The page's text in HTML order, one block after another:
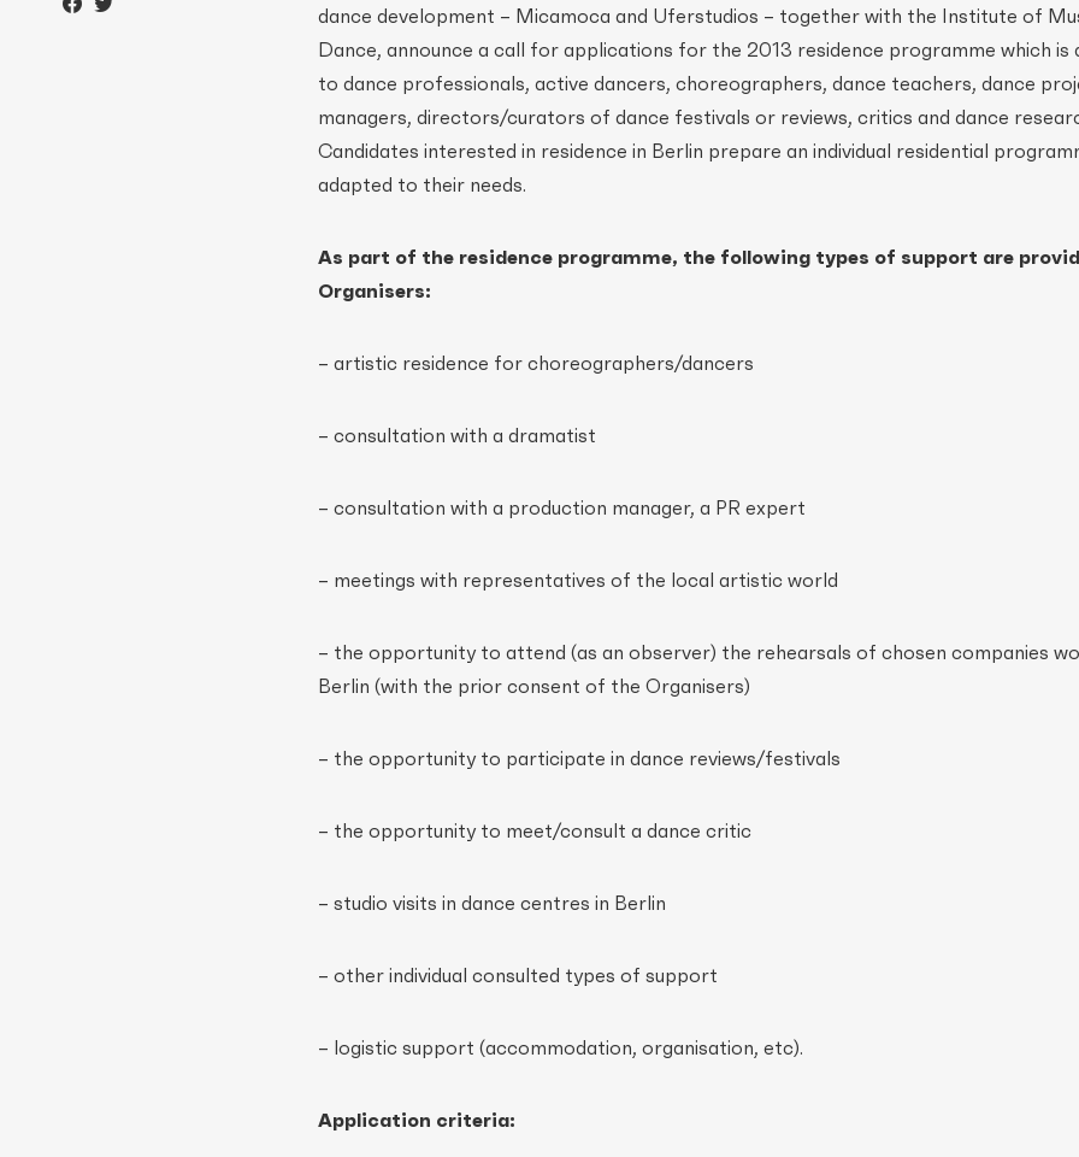
dance development – Micamoca and Uferstudios – together with the Institute of
Dance, announce a call for applications for the 2013 residence programme which is
to dance professionals, active dancers, choreographers, dance teachers, dance
managers, directors/curators of dance festivals or reviews, critics and dance
Candidates interested in residence in Berlin prepare an individual residential
adapted to their needs.
As part of the residence programme, the following types of support are
Organisers:
– artistic residence for choreographers/dancers
– consultation with a dramatist
– consultation with a production manager, a PR expert
– meetings with representatives of the local artistic world
– the opportunity to attend (as an observer) the rehearsals of chosen companies
Berlin (with the prior consent of the Organisers)
– the opportunity to participate in dance reviews/festivals
– the opportunity to meet/consult a dance critic
– studio visits in dance centres in Berlin
– other individual consulted types of support
– logistic support (accommodation, organisation, etc).
Application criteria: